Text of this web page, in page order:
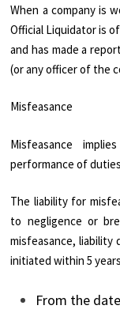
When a company is
Official Liquidator is
and has made a
(or any officer of the
Misfeasance
Misfeasance
performance of
The liability for
to negligence or
misfeasance, liability
initiated within 5
From the